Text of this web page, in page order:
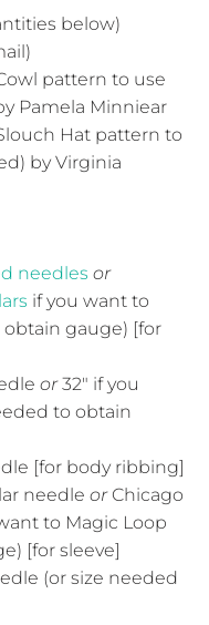
below)
pattern to use
Pamela Minniear
Hat pattern to
by Virginia
needles or
if you want to
obtain gauge) [for
or32" if you
to obtain
[for body ribbing]
needleorChicago
to Magic Loop
[for sleeve]
(or size needed